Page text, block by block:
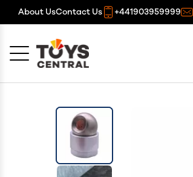
About UsContact Us +441903959999